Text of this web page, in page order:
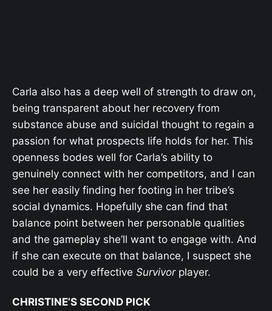
Carla also has a deep well of strength to draw on,
being transparent about her recovery from
substance abuse and suicidal thought to regain a
passion for what prospects life holds for her. This
openness bodes well for Carla’s ability to
genuinely connect with her competitors, and I can
see her easily finding her footing in her tribe’s
social dynamics. Hopefully she can find that
balance point between her personable qualities
and the gameplay she’ll want to engage with. And
if she can execute on that balance, I suspect she
could be a very effective Survivorplayer.
CHRISTINE’S SECOND PICK